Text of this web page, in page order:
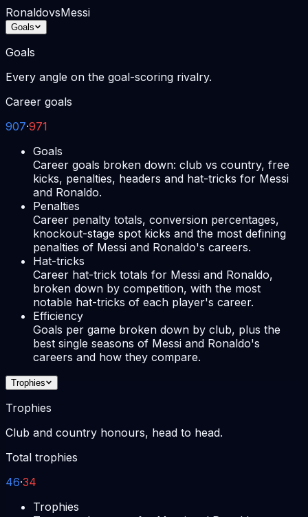
RonaldovsMessi
Goals
Goals
Every angle on the goal-scoring rivalry.
Career goals
907·971
Goals
Career goals broken down: club vs country, free
kicks, penalties, headers and hat-tricks for Messi
and Ronaldo.
Penalties
Career penalty totals, conversion percentages,
knockout-stage spot kicks and the most defining
penalties of Messi and Ronaldo's careers.
Hat-tricks
Career hat-trick totals for Messi and Ronaldo,
broken down by competition, with the most
notable hat-tricks of each player's career.
Efficiency
Goals per game broken down by club, plus the
best single seasons of Messi and Ronaldo's
careers and how they compare.
Trophies
Trophies
Club and country honours, head to head.
Total trophies
46·34
Trophies